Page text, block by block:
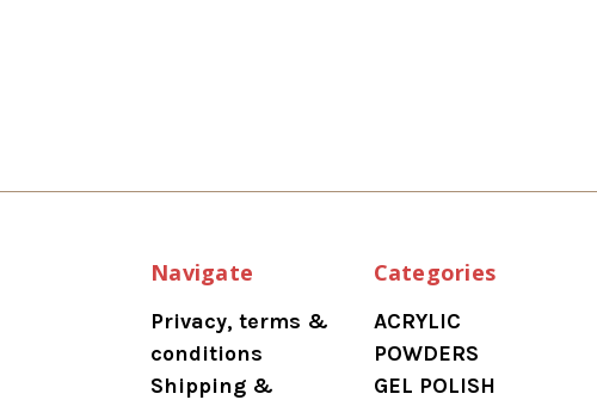
Navigate
Privacy, terms &
conditions
Shipping &
Categories
ACRYLIC
POWDERS
GEL POLISH